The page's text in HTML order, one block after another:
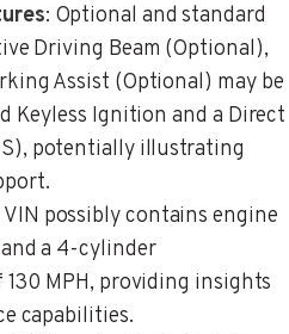
: Optional and standard
Driving Beam (Optional),
Assist (Optional) may be
Keyless Ignition and a Direct
potentially illustrating
VIN possibly contains engine
a 4-cylinder
MPH, providing insights
capabilities.